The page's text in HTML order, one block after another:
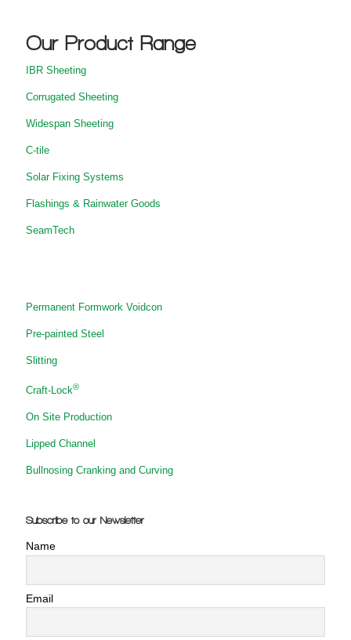
Our Product Range
IBR Sheeting
Corrugated Sheeting
Widespan Sheeting
C-tile
Solar Fixing Systems
Flashings & Rainwater Goods
SeamTech
Permanent Formwork Voidcon
Pre-painted Steel
Slitting
Craft-Lock®
On Site Production
Lipped Channel
Bullnosing Cranking and Curving
Subscribe to our Newsletter
Name
Email